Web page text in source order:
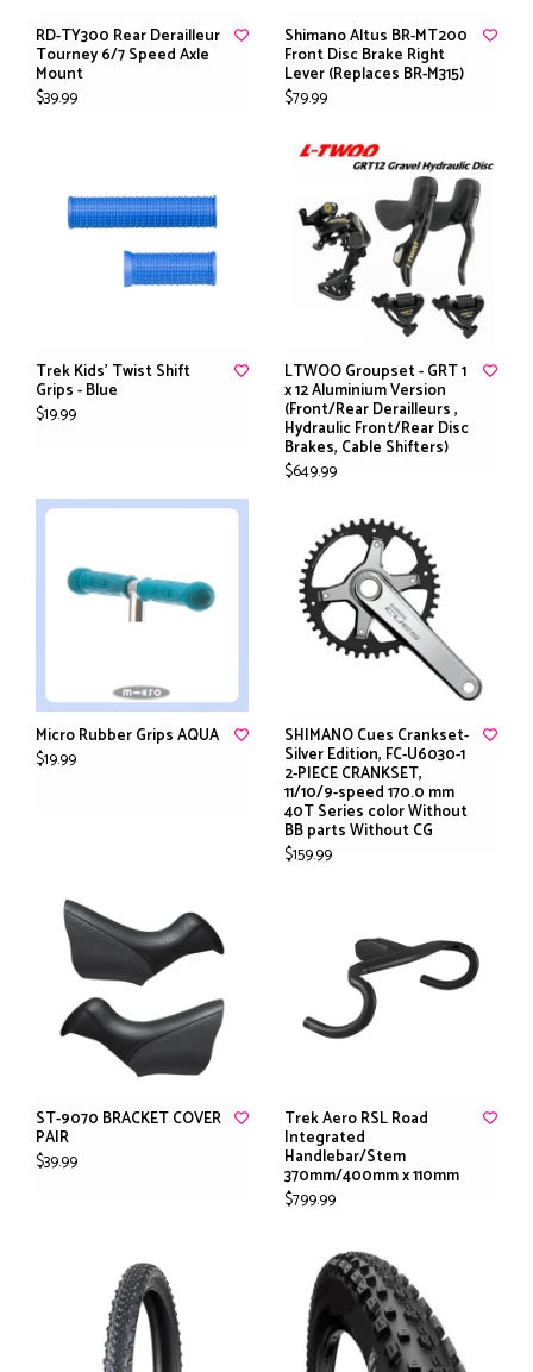
RD-TY300 Rear Derailleur
Tourney 6/7 Speed Axle
Mount
$39.99
Shimano Altus BR-MT200
Front Disc Brake Right
Lever (Replaces BR-M315)
$79.99
Trek Kids' Twist Shift
Grips - Blue
$19.99
LTWOO Groupset - GRT 1
x 12 Aluminium Version
(Front/Rear Derailleurs ,
Hydraulic Front/Rear Disc
Brakes, Cable Shifters)
$649.99
Micro Rubber Grips AQUA
$19.99
SHIMANO Cues Crankset-
Silver Edition, FC-U6030-1
2-PIECE CRANKSET,
11/10/9-speed 170.0 mm
40T Series color Without
BB parts Without CG
$159.99
ST-9070 BRACKET COVER
PAIR
$39.99
Trek Aero RSL Road
Integrated
Handlebar/Stem
370mm/400mm x 110mm
$799.99